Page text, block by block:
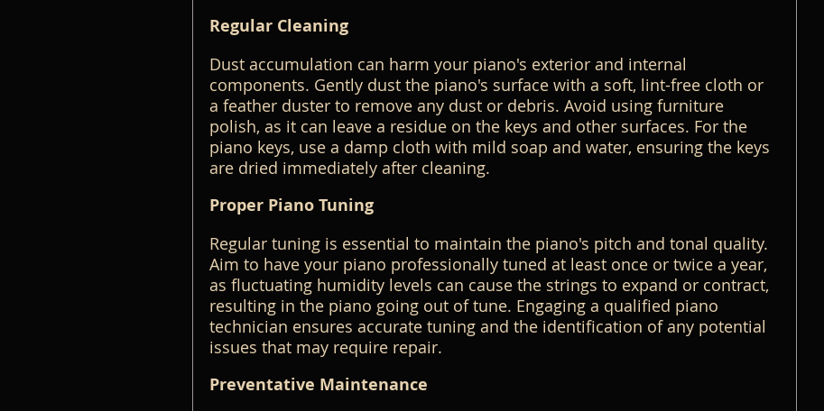
Regular Cleaning
Dust accumulation can harm your piano's exterior and internal
components. Gently dust the piano's surface with a soft, lint-free cloth or
a feather duster to remove any dust or debris. Avoid using furniture
polish, as it can leave a residue on the keys and other surfaces. For the
piano keys, use a damp cloth with mild soap and water, ensuring the keys
are dried immediately after cleaning.
Proper Piano Tuning
Regular tuning is essential to maintain the piano's pitch and tonal quality.
Aim to have your piano professionally tuned at least once or twice a year,
as fluctuating humidity levels can cause the strings to expand or contract,
resulting in the piano going out of tune. Engaging a qualified piano
technician ensures accurate tuning and the identification of any potential
issues that may require repair.
Preventative Maintenance